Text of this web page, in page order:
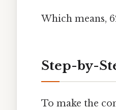
Which means,
Step-by-
To make the